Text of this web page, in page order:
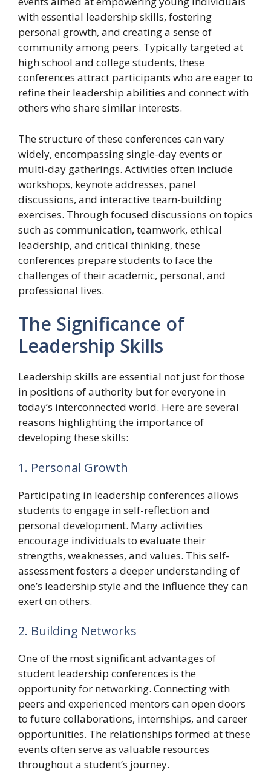
with essential leadership skills, fostering
personal growth, and creating a sense of
community among peers. Typically targeted at
high school and college students, these
conferences attract participants who are eager to
refine their leadership abilities and connect with
others who share similar interests.
The structure of these conferences can vary
widely, encompassing single-day events or
multi-day gatherings. Activities often include
workshops, keynote addresses, panel
discussions, and interactive team-building
exercises. Through focused discussions on topics
such as communication, teamwork, ethical
leadership, and critical thinking, these
conferences prepare students to face the
challenges of their academic, personal, and
professional lives.
The Significance of
Leadership Skills
Leadership skills are essential not just for those
in positions of authority but for everyone in
today’s interconnected world. Here are several
reasons highlighting the importance of
developing these skills:
1. Personal Growth
Participating in leadership conferences allows
students to engage in self-reflection and
personal development. Many activities
encourage individuals to evaluate their
strengths, weaknesses, and values. This self-
assessment fosters a deeper understanding of
one’s leadership style and the influence they can
exert on others.
2. Building Networks
One of the most significant advantages of
student leadership conferences is the
opportunity for networking. Connecting with
peers and experienced mentors can open doors
to future collaborations, internships, and career
opportunities. The relationships formed at these
events often serve as valuable resources
throughout a student’s journey.